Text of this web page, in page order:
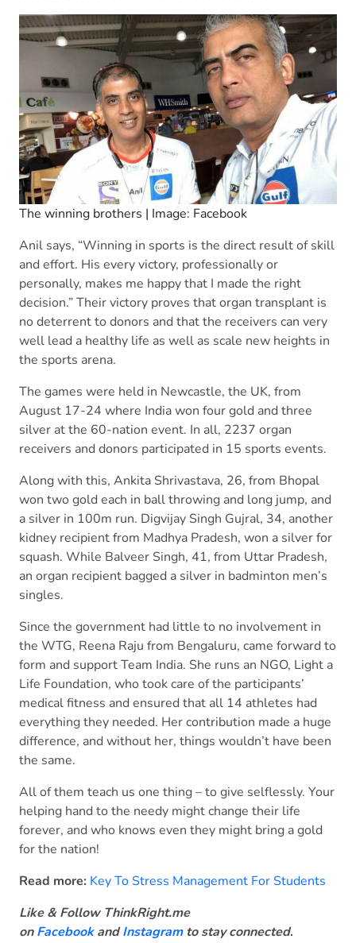
The winning brothers | Image: Facebook
Anil says, “Winning in sports is the direct result of skill
and effort. His every victory, professionally or
personally, makes me happy that I made the right
decision.” Their victory proves that organ transplant is
no deterrent to donors and that the receivers can very
well lead a healthy life as well as scale new heights in
the sports arena.
The games were held in Newcastle, the UK, from
August 17-24 where India won four gold and three
silver at the 60-nation event. In all, 2237 organ
receivers and donors participated in 15 sports events.
Along with this, Ankita Shrivastava, 26, from Bhopal
won two gold each in ball throwing and long jump, and
a silver in 100m run. Digvijay Singh Gujral, 34, another
kidney recipient from Madhya Pradesh, won a silver for
squash. While Balveer Singh, 41, from Uttar Pradesh,
an organ recipient bagged a silver in badminton men’s
singles.
Since the government had little to no involvement in
the WTG, Reena Raju from Bengaluru, came forward to
form and support Team India. She runs an NGO, Light a
Life Foundation, who took care of the participants’
medical fitness and ensured that all 14 athletes had
everything they needed. Her contribution made a huge
difference, and without her, things wouldn’t have been
the same.
All of them teach us one thing – to give selflessly. Your
helping hand to the needy might change their life
forever, and who knows even they might bring a gold
for the nation!
Read more: Key To Stress Management For Students
Like & Follow ThinkRight.me
onFacebookandInstagramto stay connected.